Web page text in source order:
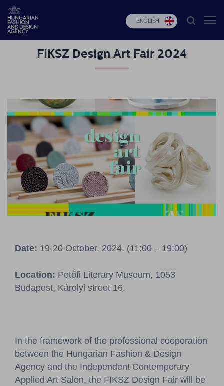
ENGLISH
HFDA
Design
programs
Budapest
Select
Applications
News
Contact
FIKSZ Design Art Fair 2024
Date: 19-20 October, 2024. (11:00 – 19:00)
Location: Petőfi Literary Museum, 1053
Budapest, Károlyi street 16.
In the framework of the professional cooperation
between the Hungarian Fashion & Design
Agency and the Independent Contemporary
Applied Art Salon, the FIKSZ Design Fair will be